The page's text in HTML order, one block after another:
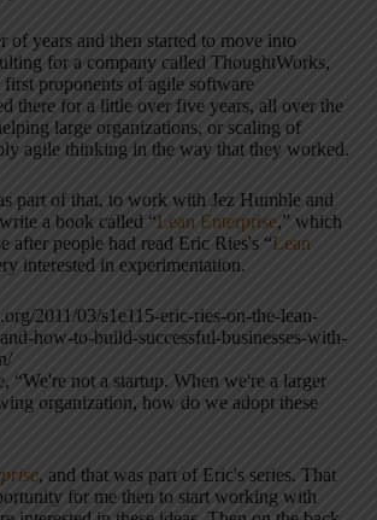
of years and then started to move into
for a company called ThoughtWorks,
proponents of agile software
there for a little over five years, all over the
large organizations, or scaling of
agile thinking in the way that they worked.
part of that, to work with Jez Humble and
a book called “Lean Enterprise,” which
after people had read Eric Ries's “Lean
interested in experimentation.
2011/03/s1e115-eric-ries-on-the-lean-
how-to-build-successful-businesses-with-
“We're not a startup. When we're a larger
organization, how do we adopt these
, and that was part of Eric's series. That
for me then to start working with